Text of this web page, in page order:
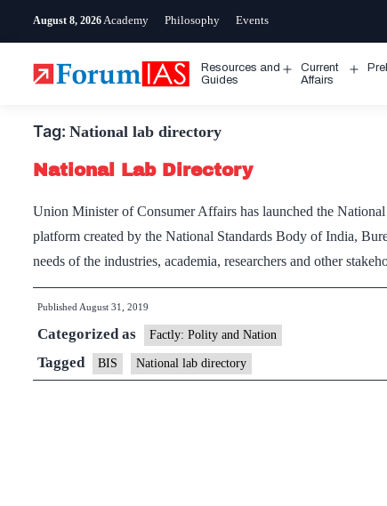
August 8, 2026 Academy Philosophy Events
Resources and
Guides
Open
Current
Affairs
Tag: National lab directory
National Lab Directory
Union Minister of Consumer Affairs has launched the
platform created by the National Standards Body of India,
needs of the industries, academia, researchers and other
Published August 31, 2019
Categorized as Factly: Polity and Nation
Tagged BIS National lab directory